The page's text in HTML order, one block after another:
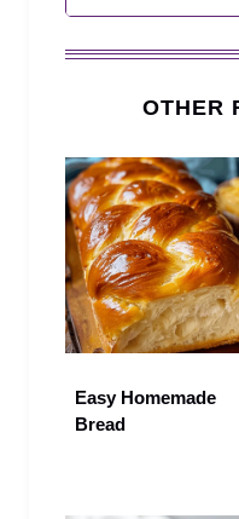
OTHER
Easy Homemade
Bread